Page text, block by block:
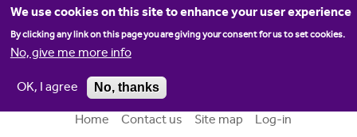
We use cookies on this site to enhance your user experience
By clicking any link on this page you are giving your consent for us to set cookies.
No, give me more info
OK, I agree
No, thanks
Jump to navigation
Home Contact us Site map Log-in